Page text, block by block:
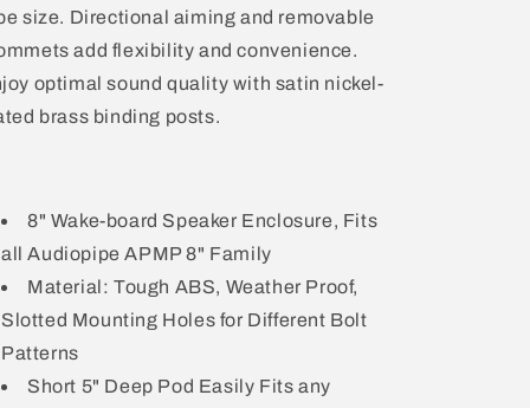
size. Directional aiming and removable
add flexibility and convenience.
optimal sound quality with satin nickel-
brass binding posts.
8" Wake-board Speaker Enclosure, Fits
all Audiopipe APMP 8" Family
Material: Tough ABS, Weather Proof,
Slotted Mounting Holes for Different Bolt
Patterns
Short 5" Deep Pod Easily Fits any